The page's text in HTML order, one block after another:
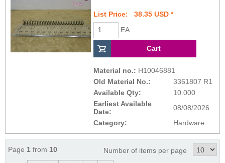
List Price: 38.35 USD *
EA
Material no.: H10046881
Old Material No.:
3361807 R1
Available Qty:
10.000
Earliest Available
Date:
08/08/2026
Category:
Hardware
Page 1 from 10 Number of items per page